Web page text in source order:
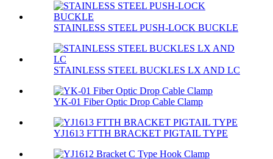
STAINLESS STEEL PUSH-LOCK BUCKLE
STAINLESS STEEL BUCKLES LX AND LC
YK-01 Fiber Optic Drop Cable Clamp
YJ1613 FTTH BRACKET PIGTAIL TYPE